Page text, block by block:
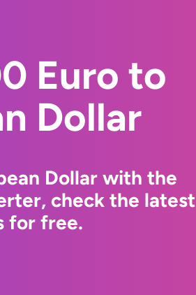
Euro to
Dollar
Dollar with the
check the latest
for free.